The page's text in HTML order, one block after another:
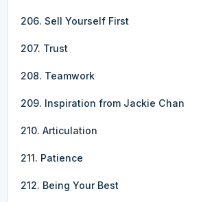
206. Sell Yourself First
207. Trust
208. Teamwork
209. Inspiration from Jackie Chan
210. Articulation
211. Patience
212. Being Your Best